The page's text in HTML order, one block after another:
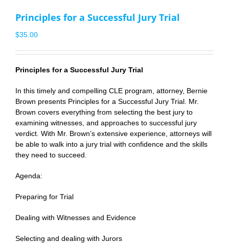
Principles for a Successful Jury Trial
$35.00
Principles for a Successful Jury Trial
In this timely and compelling CLE program, attorney, Bernie
Brown presents Principles for a Successful Jury Trial. Mr.
Brown covers everything from selecting the best jury to
examining witnesses, and approaches to successful jury
verdict. With Mr. Brown’s extensive experience, attorneys will
be able to walk into a jury trial with confidence and the skills
they need to succeed.
Agenda:
Preparing for Trial
Dealing with Witnesses and Evidence
Selecting and dealing with Jurors